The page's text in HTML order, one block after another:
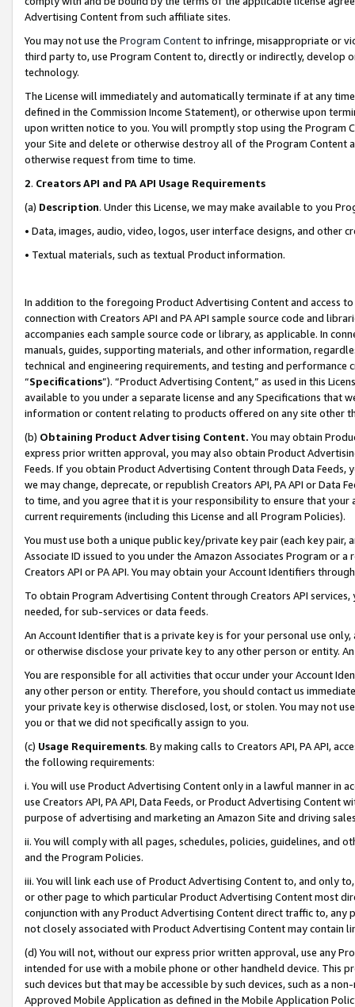
Advertising Content from such affiliate sites.
You may not use the Program Contentto infringe, misappropriate or
third party to, use Program Content to, directly or indirectly, develop
technology.
The License will immediately and automatically terminate if at any
defined in the Commission Income Statement), or otherwise upon
upon written notice to you. You will promptly stop using the Program
your Site and delete or otherwise destroy all of the Program Content
otherwise request from time to time.
2. Creators API and PA API Usage Requirements
(a) Description. Under this License, we may make available to you
• Data, images, audio, video, logos, user interface designs, and other
• Textual materials, such as textual Product information.
In addition to the foregoing Product Advertising Content and access
connection with Creators API and PA API sample source code and
accompanies each sample source code or library, as applicable. In
manuals, guides, supporting materials, and other information,
technical and engineering requirements, and testing and
“Specifications”). “Product Advertising Content,” as used in this
available to you under a separate license and any Specifications that
information or content relating to products offered on any site other
(b) Obtaining Product Advertising Content. You may obtain
express prior written approval, you may also obtain Product
Feeds. If you obtain Product Advertising Content through Data Feeds,
we may change, deprecate, or republish Creators API, PA API or Data
to time, and you agree that it is your responsibility to ensure that your
current requirements (including this License and all Program Policies).
You must use both a unique public key/private key pair (each key pair,
Associate ID issued to you under the Amazon Associates Program or
Creators API or PA API. You may obtain your Account Identifiers
To obtain Program Advertising Content through Creators API
needed, for sub-services or data feeds.
An Account Identifier that is a private key is for your personal use
or otherwise disclose your private key to any other person or entity.
You are responsible for all activities that occur under your Account
any other person or entity. Therefore, you should contact us
your private key is otherwise disclosed, lost, or stolen. You may not
you or that we did not specifically assign to you.
(c) Usage Requirements. By making calls to Creators API, PA API,
the following requirements:
i. You will use Product Advertising Content only in a lawful manner in
use Creators API, PA API, Data Feeds, or Product Advertising
purpose of advertising and marketing an Amazon Site and driving
ii. You will comply with all pages, schedules, policies, guidelines, and
and the Program Policies.
iii. You will link each use of Product Advertising Content to, and only
or other page to which particular Product Advertising Content most
conjunction with any Product Advertising Content direct traffic to,
not closely associated with Product Advertising Content may contain
(d) You will not, without our express prior written approval, use any
intended for use with a mobile phone or other handheld device. This
such devices but that may be accessible by such devices, such as a
Approved Mobile Application as defined in the Mobile Application